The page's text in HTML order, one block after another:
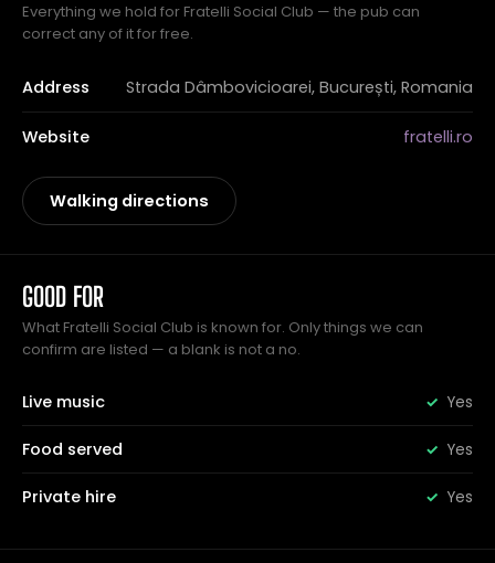
Everything we hold for Fratelli Social Club — the pub can
correct any of it for free.
Address Strada Dâmbovicioarei, București, Romania
Website fratelli.ro
Walking directions
GOOD FOR
What Fratelli Social Club is known for. Only things we can
confirm are listed — a blank is not a no.
Live music Yes
Food served Yes
Private hire Yes